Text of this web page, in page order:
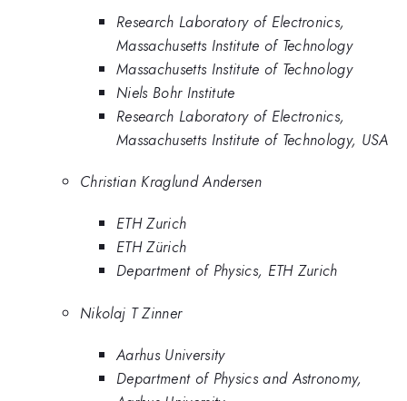
Research Laboratory of Electronics,
Massachusetts Institute of Technology
Massachusetts Institute of Technology
Niels Bohr Institute
Research Laboratory of Electronics,
Massachusetts Institute of Technology, USA
Christian Kraglund Andersen
ETH Zurich
ETH Zürich
Department of Physics, ETH Zurich
Nikolaj T Zinner
Aarhus University
Department of Physics and Astronomy,